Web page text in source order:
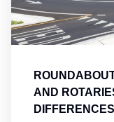
AND
DIFFERENCES